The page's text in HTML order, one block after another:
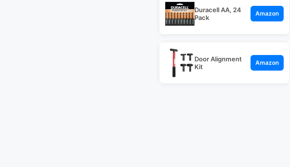
Duracell AA, 24
Pack
Amazon
Door Alignment
Kit
Amazon